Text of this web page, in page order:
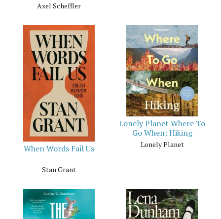
Axel Scheffler
When Words Fail Us
Stan Grant
Lonely Planet Where To
Go When: Hiking
Lonely Planet